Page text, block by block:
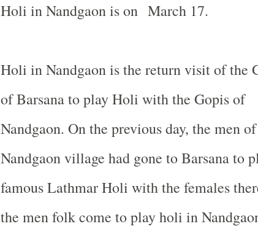
Holi in Nandgaon is on March 17.
Holi in Nandgaon is the return visit of the
of Barsana to play Holi with the Gopis of
Nandgaon. On the previous day, the men of
Nandgaon village had gone to Barsana to
famous Lathmar Holi with the females
the men folk come to play holi in